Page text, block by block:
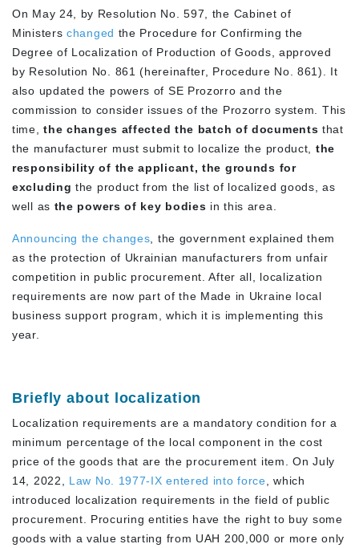
On May 24, by Resolution No. 597, the Cabinet of
Ministers changed the Procedure for Confirming the
Degree of Localization of Production of Goods, approved
by Resolution No. 861 (hereinafter, Procedure No. 861). It
also updated the powers of SE Prozorro and the
commission to consider issues of the Prozorro system. This
time,the changes affected the batch of documentsthat
the manufacturer must submit to localize the product, the
responsibility of the applicant, the grounds for
excluding the product from the list of localized goods, as
well as the powers of key bodies in this area.
Announcing the changes , the government explained them
as the protection of Ukrainian manufacturers from unfair
competition in public procurement. After all, localization
requirements are now part of the Made in Ukraine local
business support program, which it is implementing this
year.
Briefly about localization
Localization requirements are a mandatory condition for a
minimum percentage of the local component in the cost
price of the goods that are the procurement item. On July
14, 2022, Law No. 1977-IX entered into force , which
introduced localization requirements in the field of public
procurement. Procuring entities have the right to buy some
goods with a value starting from UAH 200,000 or more only